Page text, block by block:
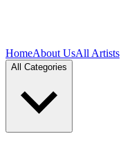
HomeAbout UsAll Artists
All Categories